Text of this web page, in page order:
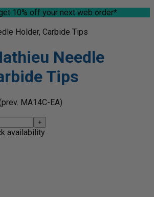
10% off your next web order*
Holder, Carbide Tips
Needle
Tips
MA14C-EA)
+
availability